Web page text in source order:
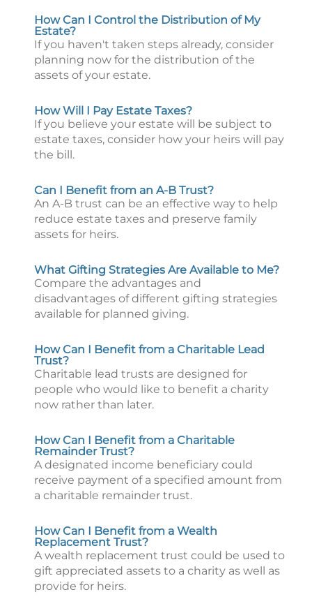
How Can I Control the Distribution of My
Estate?
If you haven't taken steps already, consider
planning now for the distribution of the
assets of your estate.
How Will I Pay Estate Taxes?
If you believe your estate will be subject to
estate taxes, consider how your heirs will pay
the bill.
Can I Benefit from an A-B Trust?
An A-B trust can be an effective way to help
reduce estate taxes and preserve family
assets for heirs.
What Gifting Strategies Are Available to Me?
Compare the advantages and
disadvantages of different gifting strategies
available for planned giving.
How Can I Benefit from a Charitable Lead
Trust?
Charitable lead trusts are designed for
people who would like to benefit a charity
now rather than later.
How Can I Benefit from a Charitable
Remainder Trust?
A designated income beneficiary could
receive payment of a specified amount from
a charitable remainder trust.
How Can I Benefit from a Wealth
Replacement Trust?
A wealth replacement trust could be used to
gift appreciated assets to a charity as well as
provide for heirs.